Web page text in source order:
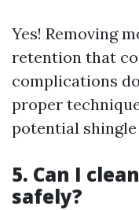
Yes! Removing
retention that
complications
proper
potential shingle
5. Can I
safely?